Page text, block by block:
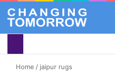
Home / jaipur rugs